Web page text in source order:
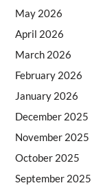
May 2026
April 2026
March 2026
February 2026
January 2026
December 2025
November 2025
October 2025
September 2025